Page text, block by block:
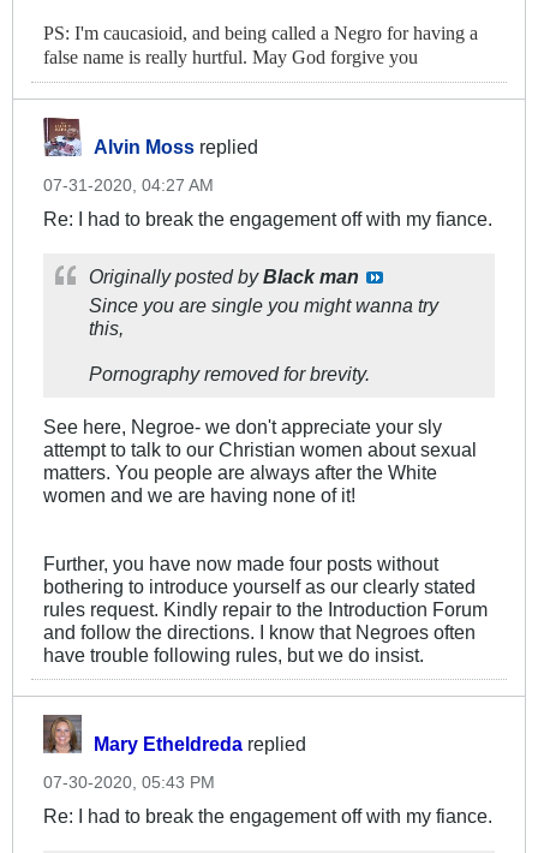
PS: I'm caucasioid, and being called a Negro for having a
false name is really hurtful. May God forgive you
Alvin Moss replied
07-31-2020, 04:27 AM
Re: I had to break the engagement off with my fiance.
Originally posted byBlack man
Since you are single you might wanna try
this,
Pornography removed for brevity.
See here, Negroe- we don't appreciate your sly
attempt to talk to our Christian women about sexual
matters. You people are always after the White
women and we are having none of it!
Further, you have now made four posts without
bothering to introduce yourself as our clearly stated
rules request. Kindly repair to the Introduction Forum
and follow the directions. I know that Negroes often
have trouble following rules, but we do insist.
Mary Etheldreda replied
07-30-2020, 05:43 PM
Re: I had to break the engagement off with my fiance.